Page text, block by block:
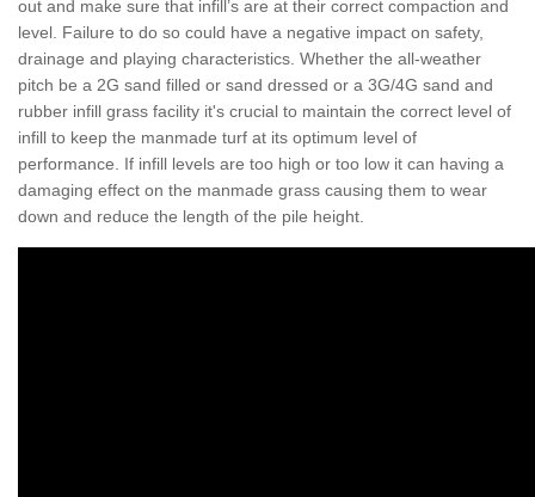
out and make sure that infill’s are at their correct compaction and
level. Failure to do so could have a negative impact on safety,
drainage and playing characteristics. Whether the all-weather
pitch be a 2G sand filled or sand dressed or a 3G/4G sand and
rubber infill grass facility it's crucial to maintain the correct level of
infill to keep the manmade turf at its optimum level of
performance. If infill levels are too high or too low it can having a
damaging effect on the manmade grass causing them to wear
down and reduce the length of the pile height.